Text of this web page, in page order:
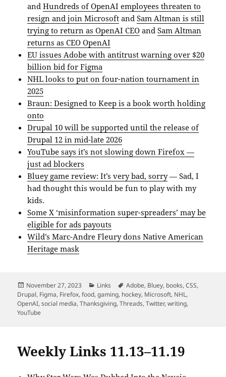
andHundreds of OpenAI employees threaten to
resign and join Microsoft andSam Altman is still
trying to return as OpenAI CEO andSam Altman
returns as CEO OpenAI
EU issues Adobe with antitrust warning over $20
billion bid for Figma
NHL looks to put on four-nation tournament in
2025
Braun: Designed to Keep is a book worth holding
onto
Drupal 10 will be supported until the release of
Drupal 12 in mid-late 2026
YouTube says it’s not slowing down Firefox —
just ad blockers
Bluey game review: It’s very bad, sorry— Sad, I
had thought this would be fun to play with my
kids.
Some X ‘misinformation super-spreaders’ may be
eligible for ads payouts
Wild’s Marc-Andre Fleury dons Native American
Heritage mask
Posted
on
November 27, 2023 Categories
Links Tags
Adobe, Bluey, books,CSS,
Drupal, Figma, Firefox,food,gaming, hockey, Microsoft, NHL,
OpenAI,social media,Thanksgiving,Threads,Twitter,writing,
YouTube
Weekly Links 11.13–11.19